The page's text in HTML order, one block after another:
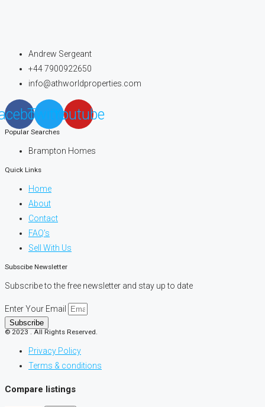
Andrew Sergeant
+44 7900922650
info@athworldproperties.com
TwitterYoutube
Popular Searches
Brampton Homes
Quick Links
Home
About
Contact
FAQ's
Sell With Us
Subscibe Newsletter
Subscribe to the free newsletter and stay up to date
Enter Your Email
Subscribe
© 2023 . All Rights Reserved.
Privacy Policy
Terms & conditions
Compare listings